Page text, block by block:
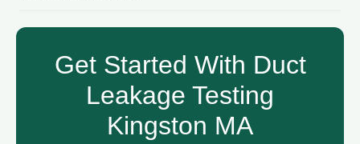
Get Started With Duct
Leakage Testing
Kingston MA